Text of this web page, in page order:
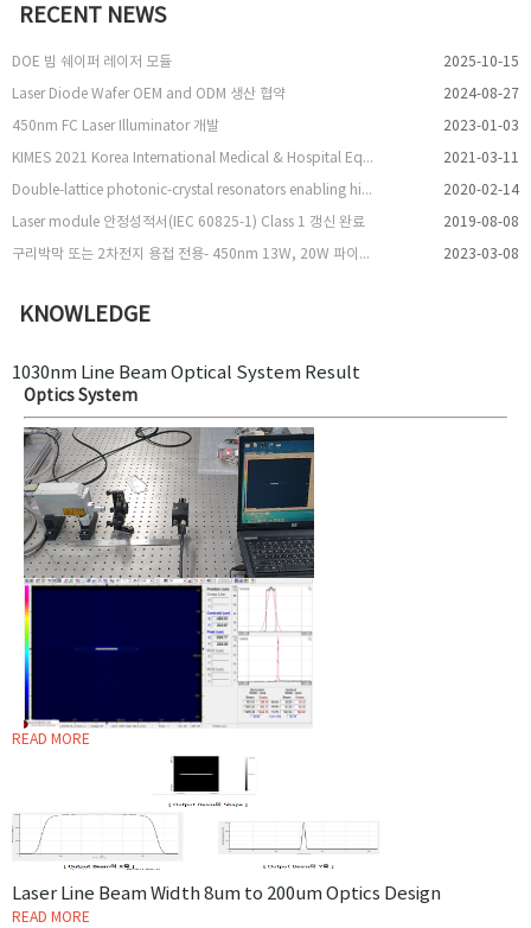
RECENT NEWS
DOE 빔 쉐이퍼 레이저 모듈 2025-10-15
Laser Diode Wafer OEM and ODM 생산 협약 2024-08-27
450nm FC Laser Illuminator 개발 2023-01-03
KIMES 2021 Korea International Medical & Hospital Equipment Show 참여 2021-03-11
Double-lattice photonic-crystal resonators enabling high-brightness semiconductor lasers with symmetric narrow-divergence beams 2020-02-14
Laser module 안정성적서(IEC 60825-1) Class 1 갱신 완료 2019-08-08
구리박막 또는 2차전지 용접 전용- 450nm 13W, 20W 파이버 레이저 출시 2023-03-08
KNOWLEDGE
1030nm Line Beam Optical System Result
Optics System
READ MORE
Laser Line Beam Width 8um to 200um Optics Design
READ MORE